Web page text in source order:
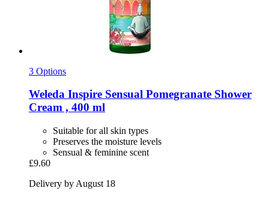
3 Options
Weleda Inspire Sensual Pomegranate Shower
Cream , 400 ml
Suitable for all skin types
Preserves the moisture levels
Sensual & feminine scent
£9.60
Delivery by August 18